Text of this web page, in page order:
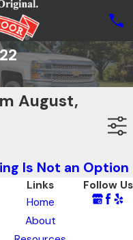
August,
Is Not an Option
Links
Home
About
Follow Us